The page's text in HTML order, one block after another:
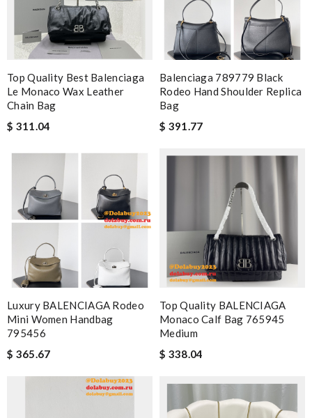
Top Quality Best Balenciaga
Le Monaco Wax Leather
Chain Bag
$ 311.04
Balenciaga 789779 Black
Rodeo Hand Shoulder Replica
Bag
$ 391.77
Luxury BALENCIAGA Rodeo
Mini Women Handbag
795456
$ 365.67
Top Quality BALENCIAGA
Monaco Calf Bag 765945
Medium
$ 338.04